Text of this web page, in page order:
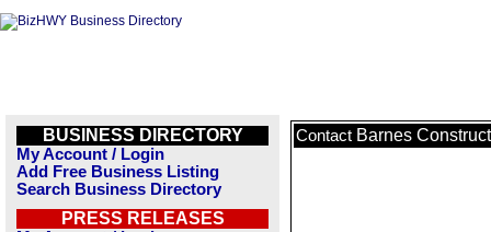
BUSINESS DIRECTORY
My Account / Login
Add Free Business Listing
Search Business Directory
PRESS RELEASES
Contact Barnes